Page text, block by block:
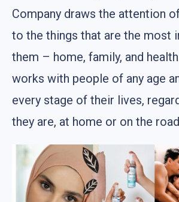
Company draws the attention
to the things that are the most
them – home, family, and
works with people of any age
every stage of their lives,
they are, at home or on the